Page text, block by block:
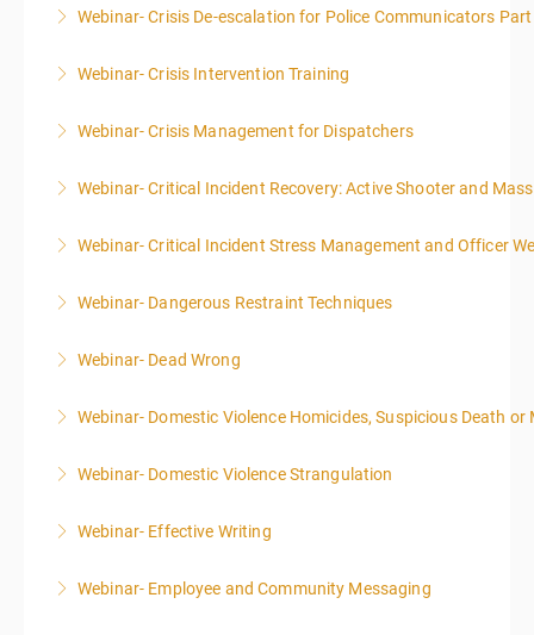
More Information
Webinar- Crisis De-escalation for Police Communicators
More Information
Webinar- Crisis Intervention Training
More Information
Webinar- Crisis Management for Dispatchers
More Information
Webinar- Critical Incident Recovery: Active Shooter and
More Information
Webinar- Critical Incident Stress Management and Officer
More Information
Webinar- Dangerous Restraint Techniques
More Information
Webinar- Dead Wrong
More Information
Webinar- Domestic Violence Homicides, Suspicious Death or
More Information
Webinar- Domestic Violence Strangulation
More Information
Webinar- Effective Writing
More Information
Webinar- Employee and Community Messaging